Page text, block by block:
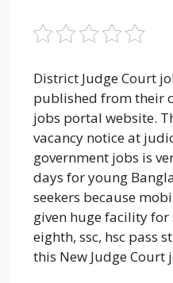
District Judge Court
published from their
jobs portal website.
vacancy notice at
government jobs is
days for young
seekers because
given huge facility for
eighth, ssc, hsc pass
this New Judge Court